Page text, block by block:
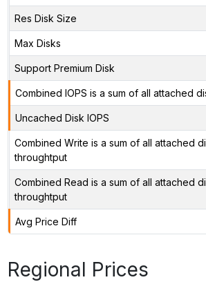
Res Disk Size
Max Disks
Support Premium Disk
Combined IOPS is a sum of all attached
Uncached Disk IOPS
Combined Write is a sum of all attached
throughtput
Combined Read is a sum of all attached
throughtput
Avg Price Diff
Regional Prices